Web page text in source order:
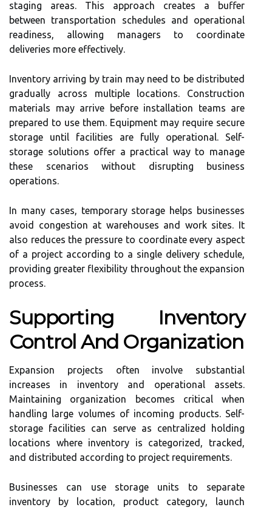
staging areas. This approach creates a buffer
between transportation schedules and operational
readiness, allowing managers to coordinate
deliveries more effectively.
Inventory arriving by train may need to be distributed
gradually across multiple locations. Construction
materials may arrive before installation teams are
prepared to use them. Equipment may require secure
storage until facilities are fully operational. Self-
storage solutions offer a practical way to manage
these scenarios without disrupting business
operations.
In many cases, temporary storage helps businesses
avoid congestion at warehouses and work sites. It
also reduces the pressure to coordinate every aspect
of a project according to a single delivery schedule,
providing greater flexibility throughout the expansion
process.
Supporting Inventory
Control And Organization
Expansion projects often involve substantial
increases in inventory and operational assets.
Maintaining organization becomes critical when
handling large volumes of incoming products. Self-
storage facilities can serve as centralized holding
locations where inventory is categorized, tracked,
and distributed according to project requirements.
Businesses can use storage units to separate
inventory by location, product category, launch